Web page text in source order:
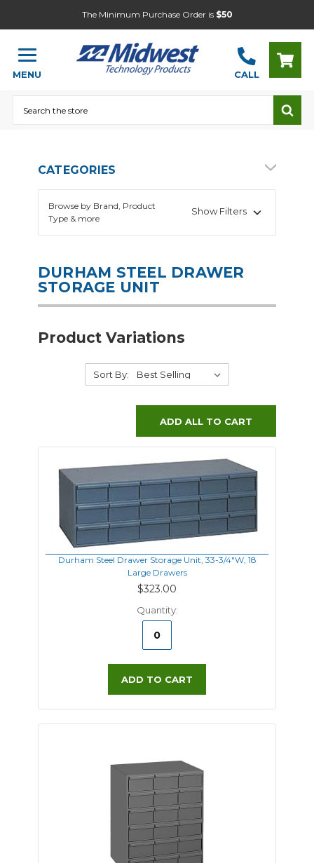
The Minimum Purchase Order is $50
MENU CALL
CATEGORIES
Browse by Brand, Product
Type & more
Show Filters
DURHAM STEEL DRAWER
STORAGE UNIT
Product Variations
Sort By:
ADD ALL TO CART
Durham Steel Drawer Storage Unit, 33-3/4"W, 18
Large Drawers
$323.00
Quantity:
ADD TO CART